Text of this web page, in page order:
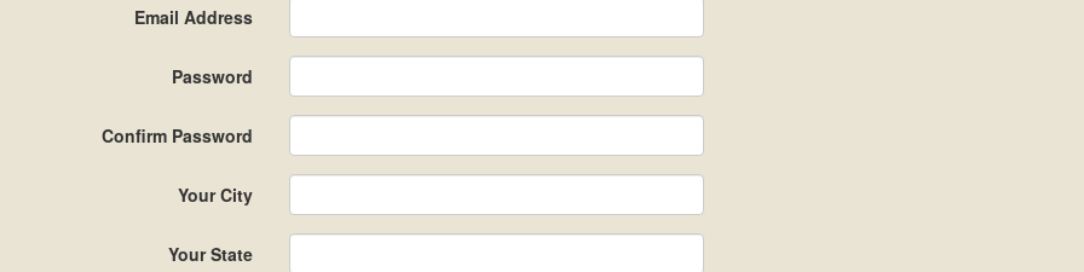
Email Address
Password
Confirm Password
Your City
Your State